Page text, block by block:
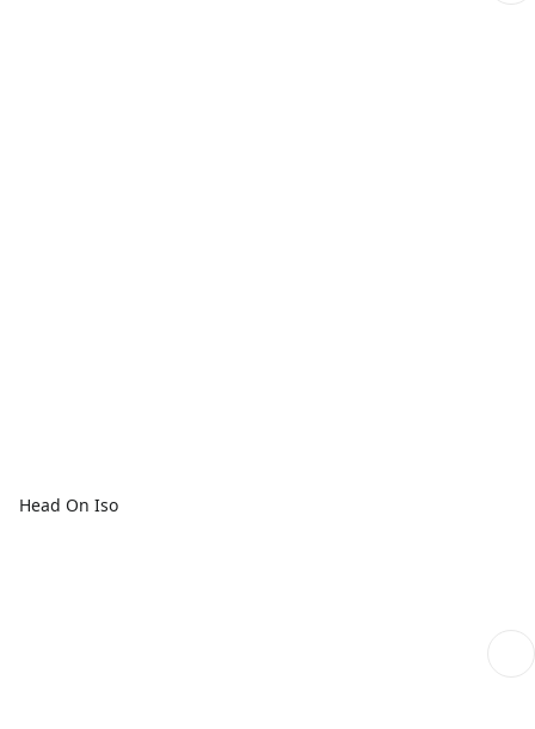
Head On Iso